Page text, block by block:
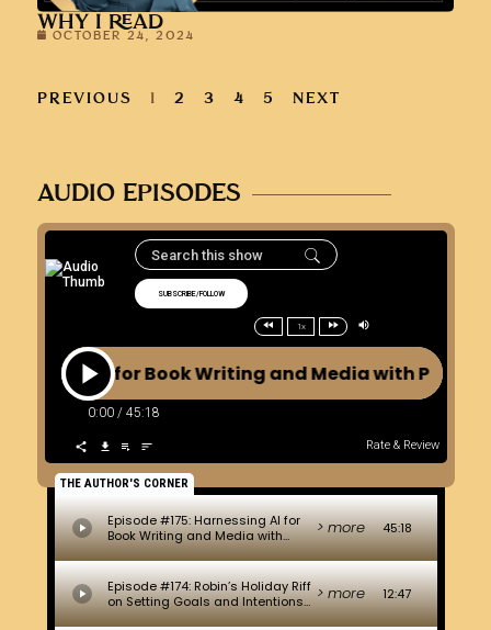
WHY I READ
OCTOBER 24, 2024
PREVIOUS 1 2 3 4 5 NEXT
AUDIO EPISODES